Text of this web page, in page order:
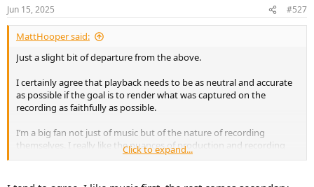
s
:
Jun 15, 2025 #527
MattHooper said:
Just a slight bit of departure from the above.
I certainly agree that playback needs to be as neutral and accurate
as possible if the goal is to render what was captured on the
recording as faithfully as possible.
I’m a big fan not just of music but of the nature of recording
themselves. I really like the nuances of production and recording
style… I can even enjoy “ bad” recordings (eg thin, coarse sounding
not generally inclined to reach for tone controls or EQ to fix the
Click to expand...